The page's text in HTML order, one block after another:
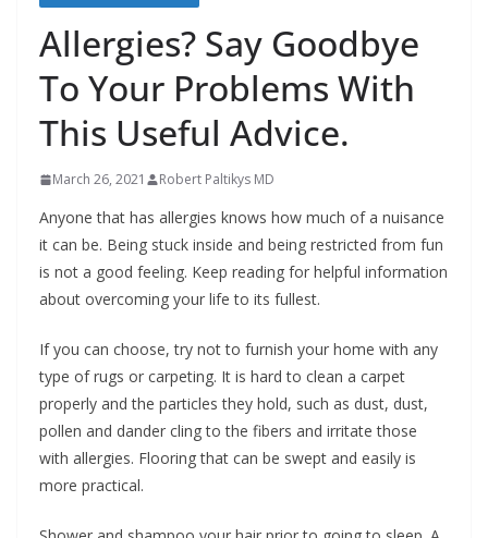
o
t
e
r
g
e
Allergies? Say Goodbye
To Your Problems With
This Useful Advice.
March 26, 2021 Robert Paltikys MD
Anyone that has allergies knows how much of a nuisance
it can be. Being stuck inside and being restricted from fun
is not a good feeling. Keep reading for helpful information
about overcoming your life to its fullest.
If you can choose, try not to furnish your home with any
type of rugs or carpeting. It is hard to clean a carpet
properly and the particles they hold, such as dust, dust,
pollen and dander cling to the fibers and irritate those
with allergies. Flooring that can be swept and easily is
more practical.